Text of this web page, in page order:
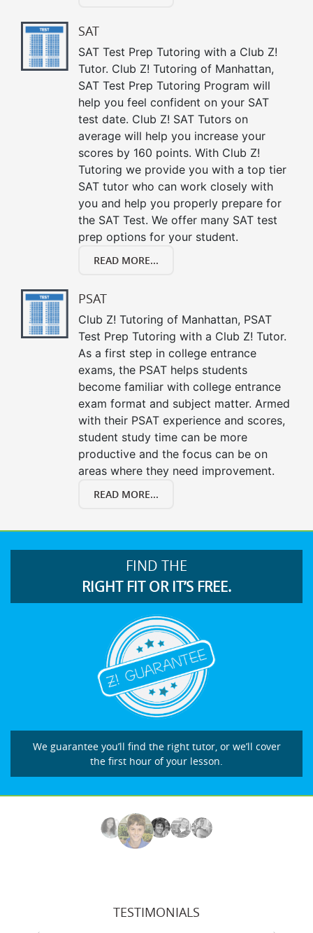
SAT
SAT Test Prep Tutoring with a Club Z!
Tutor. Club Z! Tutoring of Manhattan,
SAT Test Prep Tutoring Program will
help you feel confident on your SAT
test date. Club Z! SAT Tutors on
average will help you increase your
scores by 160 points. With Club Z!
Tutoring we provide you with a top tier
SAT tutor who can work closely with
you and help you properly prepare for
the SAT Test. We offer many SAT test
prep options for your student.
READ MORE...
PSAT
Club Z! Tutoring of Manhattan, PSAT
Test Prep Tutoring with a Club Z! Tutor.
As a first step in college entrance
exams, the PSAT helps students
become familiar with college entrance
exam format and subject matter. Armed
with their PSAT experience and scores,
student study time can be more
productive and the focus can be on
areas where they need improvement.
READ MORE...
FIND THE
RIGHT FIT OR IT’S FREE.
We guarantee you’ll find the right tutor, or we’ll cover
the first hour of your lesson.
TESTIMONIALS